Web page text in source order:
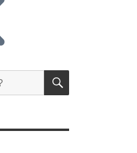
SEARCH